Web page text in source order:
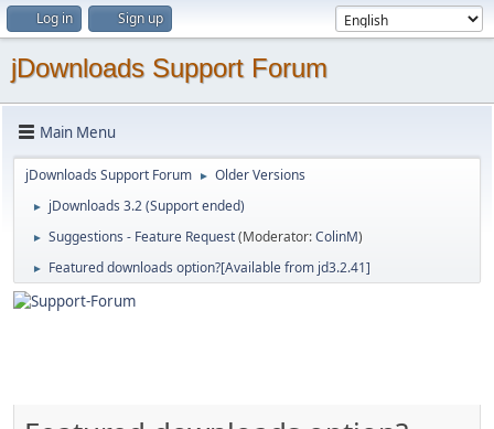
Log in Sign up
jDownloads Support Forum
Main Menu
jDownloads Support Forum ► Older Versions
► jDownloads 3.2 (Support ended)
► Suggestions - Feature Request(Moderator:ColinM)
► Featured downloads option?[Available from jd3.2.41]